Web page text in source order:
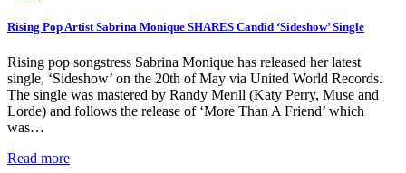
Rising Pop Artist Sabrina Monique SHARES Candid ‘Sideshow’ Single
Rising pop songstress Sabrina Monique has released her latest
single, ‘Sideshow’ on the 20th of May via United World Records.
The single was mastered by Randy Merill (Katy Perry, Muse and
Lorde) and follows the release of ‘More Than A Friend’ which
was…
Read more